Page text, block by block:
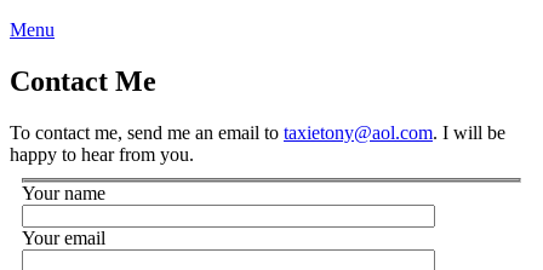
Menu
Contact Me
To contact me, send me an email to taxietony@aol.com. I will be
happy to hear from you.
Your name
Your email